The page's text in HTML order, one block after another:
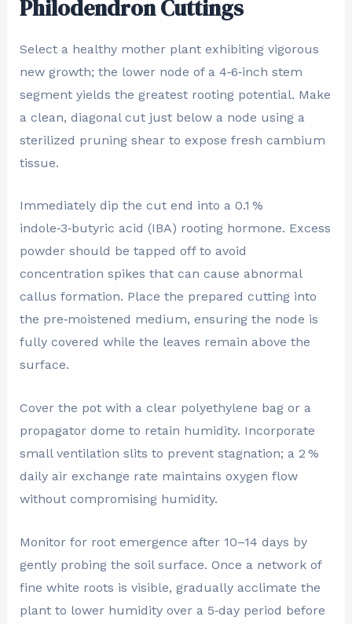
Philodendron Cuttings
Select a healthy mother plant exhibiting vigorous
new growth; the lower node of a 4‑6‑inch stem
segment yields the greatest rooting potential. Make
a clean, diagonal cut just below a node using a
sterilized pruning shear to expose fresh cambium
tissue.
Immediately dip the cut end into a 0.1 %
indole‑3‑butyric acid (IBA) rooting hormone. Excess
powder should be tapped off to avoid
concentration spikes that can cause abnormal
callus formation. Place the prepared cutting into
the pre‑moistened medium, ensuring the node is
fully covered while the leaves remain above the
surface.
Cover the pot with a clear polyethylene bag or a
propagator dome to retain humidity. Incorporate
small ventilation slits to prevent stagnation; a 2 %
daily air exchange rate maintains oxygen flow
without compromising humidity.
Monitor for root emergence after 10–14 days by
gently probing the soil surface. Once a network of
fine white roots is visible, gradually acclimate the
plant to lower humidity over a 5‑day period before